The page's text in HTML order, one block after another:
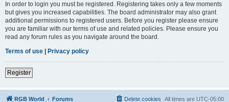
In order to login you must be registered. Registering takes only a few moments
but gives you increased capabilities. The board administrator may also grant
additional permissions to registered users. Before you register please ensure
you are familiar with our terms of use and related policies. Please ensure you
read any forum rules as you navigate around the board.
Terms of use
Privacy policy
Register
RGB World Forums All times are UTC-05:00
Delete cookies